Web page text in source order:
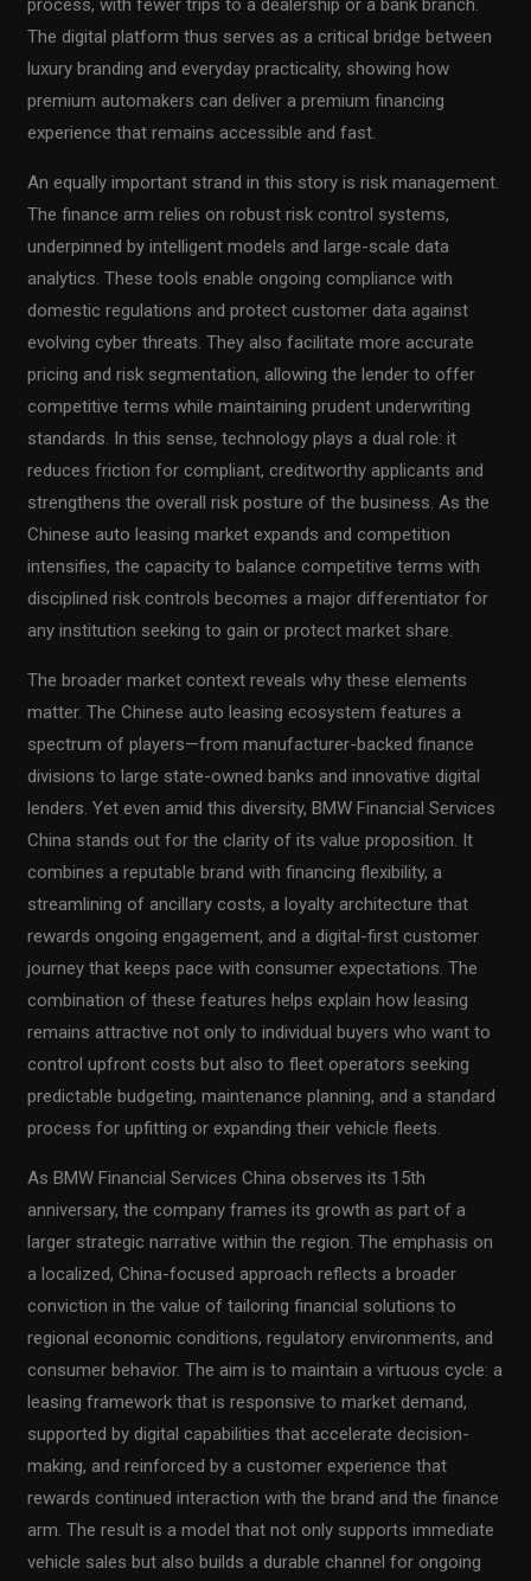
process, with fewer trips to a dealership or a bank branch.
The digital platform thus serves as a critical bridge between
luxury branding and everyday practicality, showing how
premium automakers can deliver a premium financing
experience that remains accessible and fast.
An equally important strand in this story is risk management.
The finance arm relies on robust risk control systems,
underpinned by intelligent models and large-scale data
analytics. These tools enable ongoing compliance with
domestic regulations and protect customer data against
evolving cyber threats. They also facilitate more accurate
pricing and risk segmentation, allowing the lender to offer
competitive terms while maintaining prudent underwriting
standards. In this sense, technology plays a dual role: it
reduces friction for compliant, creditworthy applicants and
strengthens the overall risk posture of the business. As the
Chinese auto leasing market expands and competition
intensifies, the capacity to balance competitive terms with
disciplined risk controls becomes a major differentiator for
any institution seeking to gain or protect market share.
The broader market context reveals why these elements
matter. The Chinese auto leasing ecosystem features a
spectrum of players—from manufacturer-backed finance
divisions to large state-owned banks and innovative digital
lenders. Yet even amid this diversity, BMW Financial Services
China stands out for the clarity of its value proposition. It
combines a reputable brand with financing flexibility, a
streamlining of ancillary costs, a loyalty architecture that
rewards ongoing engagement, and a digital-first customer
journey that keeps pace with consumer expectations. The
combination of these features helps explain how leasing
remains attractive not only to individual buyers who want to
control upfront costs but also to fleet operators seeking
predictable budgeting, maintenance planning, and a standard
process for upfitting or expanding their vehicle fleets.
As BMW Financial Services China observes its 15th
anniversary, the company frames its growth as part of a
larger strategic narrative within the region. The emphasis on
a localized, China-focused approach reflects a broader
conviction in the value of tailoring financial solutions to
regional economic conditions, regulatory environments, and
consumer behavior. The aim is to maintain a virtuous cycle: a
leasing framework that is responsive to market demand,
supported by digital capabilities that accelerate decision-
making, and reinforced by a customer experience that
rewards continued interaction with the brand and the finance
arm. The result is a model that not only supports immediate
vehicle sales but also builds a durable channel for ongoing